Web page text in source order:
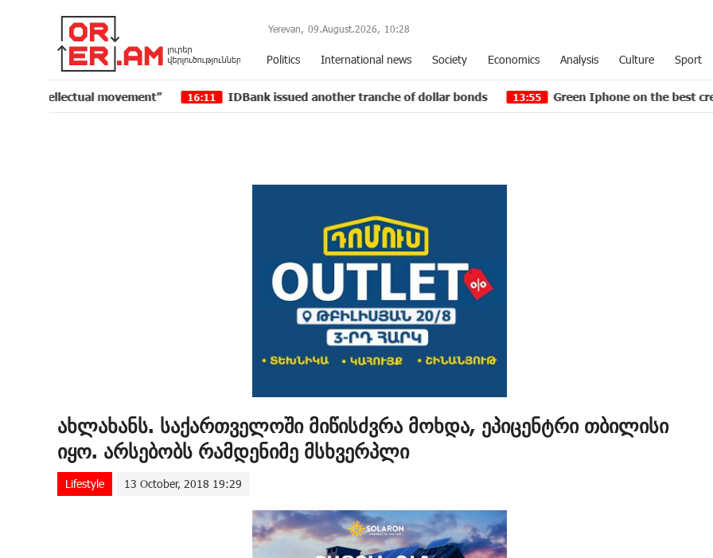
Yerevan, 09.August.2026, 10:28
Politics International news Society Economics Analysis Culture Sport
movement” 16:11 IDBank issued another tranche of dollar bonds 13:55 Green Iphone on the best credit terms
ახლახანს. საქართველოში მიწისძვრა მოხდა, ეპიცენტრი თბილისი
იყო. არსებობს რამდენიმე მსხვერპლი
Lifestyle 13 October, 2018 19:29